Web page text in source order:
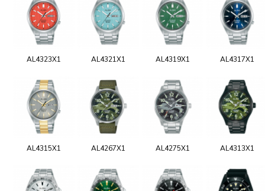
AL4323X1 AL4321X1 AL4319X1 AL4317X1
AL4315X1 AL4267X1 AL4275X1 AL4313X1